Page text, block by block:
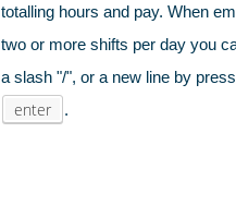
totalling hours and pay. When
two or more shifts per day you
a slash "/", or a new line by
enter .